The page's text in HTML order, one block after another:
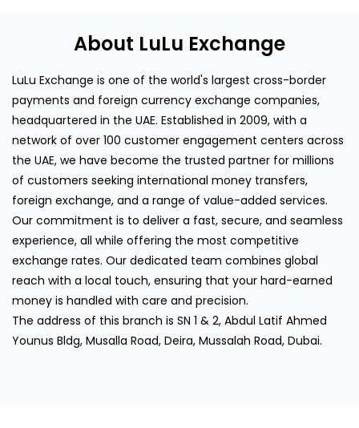
of customers seeking international money transfers,
Our commitment is to deliver a fast, secure, and seamless
experience, all while offering the most competitive
exchange rates. Our dedicated team combines global
reach with a local touch, ensuring that your hard-earned
money is handled with care and precision.
The address of this branch is SN 1 & 2, Abdul Latif Ahmed
Younus Bldg, Musalla Road, Deira, Mussalah Road, Dubai.
Discover More With Us